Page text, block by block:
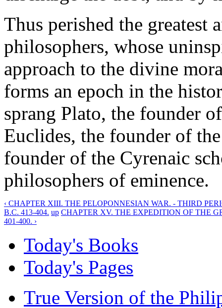
Thus perished the greatest
philosophers, whose
approach to the divine
forms an epoch in the
sprang Plato, the founder
Euclides, the founder of
founder of the Cyrenaic
philosophers of eminence.
‹ CHAPTER XIII. THE PELOPONNESIAN WAR. - THIRD
B.C. 413-404. up CHAPTER XV. THE EXPEDITION OF THE
401-400. ›
Today's Books
Today's Pages
True Version of the